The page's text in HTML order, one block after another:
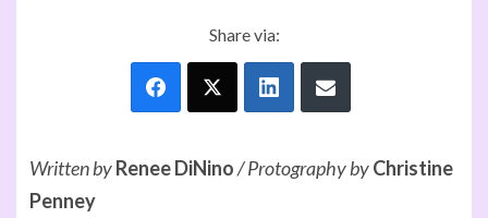
Share via:
Written byRenee DiNino/Protography byChristine
Penney